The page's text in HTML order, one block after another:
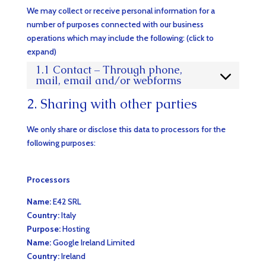
We may collect or receive personal information for a
number of purposes connected with our business
operations which may include the following: (click to
expand)
1.1 Contact – Through phone,
mail, email and/or webforms
2. Sharing with other parties
We only share or disclose this data to processors for the
following purposes:
Processors
Name:E42 SRL
Country:Italy
Purpose:Hosting
Name:Google Ireland Limited
Country:Ireland